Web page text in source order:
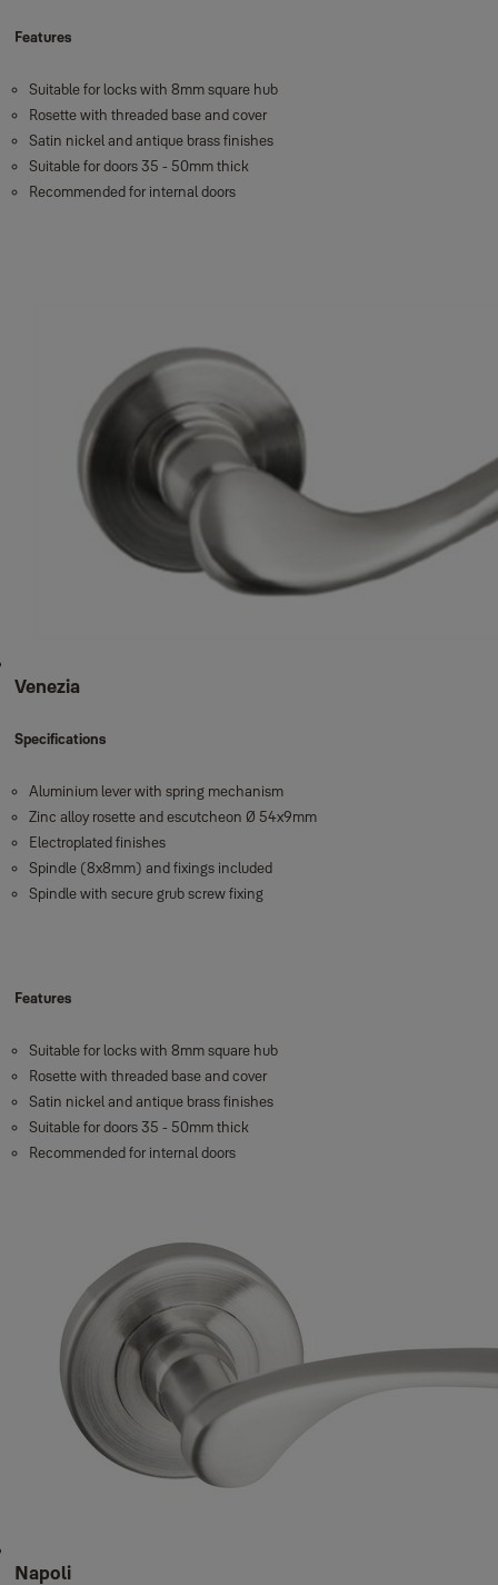
Features
Suitable for locks with 8mm square hub
Rosette with threaded base and cover
Satin nickel and antique brass finishes
Suitable for doors 35 - 50mm thick
Recommended for internal doors
Venezia
Specifications
Aluminium lever with spring mechanism
Zinc alloy rosette and escutcheon Ø 54x9mm
Electroplated finishes
Spindle (8x8mm) and fixings included
Spindle with secure grub screw fixing
Features
Suitable for locks with 8mm square hub
Rosette with threaded base and cover
Satin nickel and antique brass finishes
Suitable for doors 35 - 50mm thick
Recommended for internal doors
Napoli